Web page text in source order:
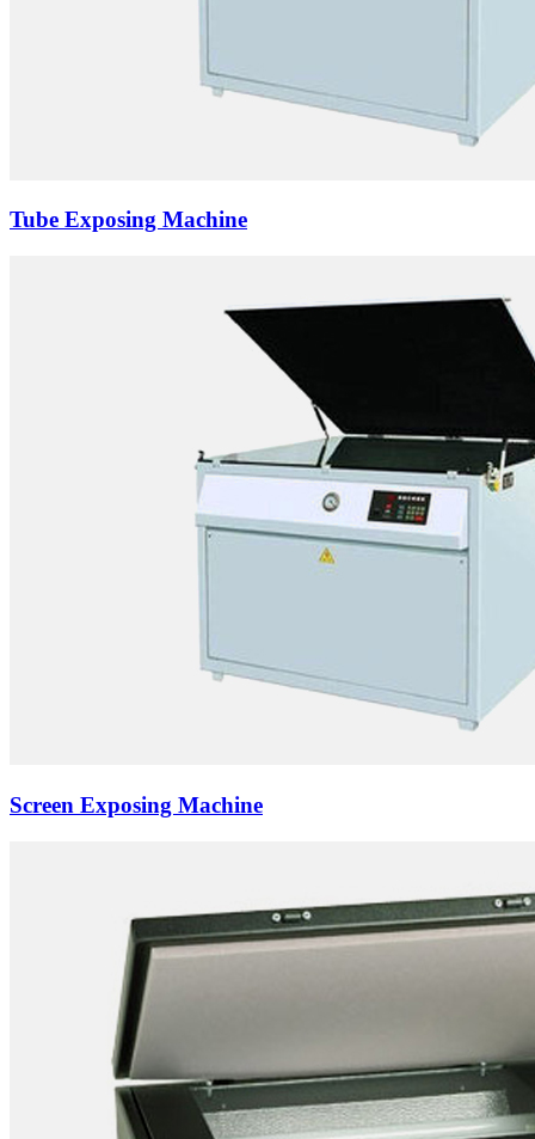
Tube Exposing Machine
Screen Exposing Machine